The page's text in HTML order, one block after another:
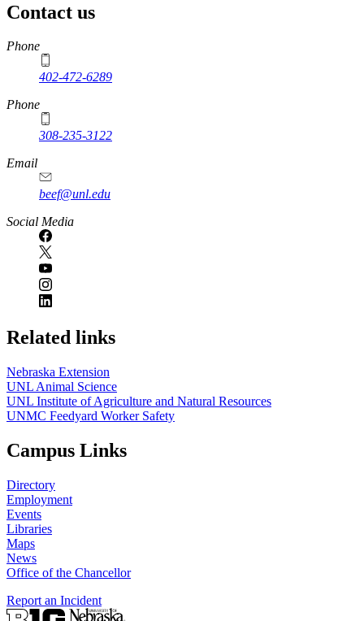
Contact us
https://
www.unl.edu
Phone
402-472-6289
Phone
308-235-3122
Email
beef@unl.edu
Social Media
Related links
Nebraska Extension
UNL Animal Science
UNL Institute of Agriculture and Natural Resources
UNMC Feedyard Worker Safety
Campus Links
Directory
Employment
Events
Libraries
Maps
News
Office of the Chancellor
Report an Incident